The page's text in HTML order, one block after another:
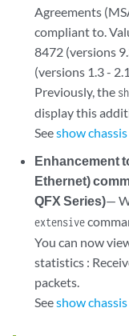
Agreements
compliant to.
8472 (versions
(versions 1.3 -
Previously, the
display this
Seeshow
Enhancement
Ethernet)
QFX Series)—
extensive
You can now
statistics :
packets.
Seeshow